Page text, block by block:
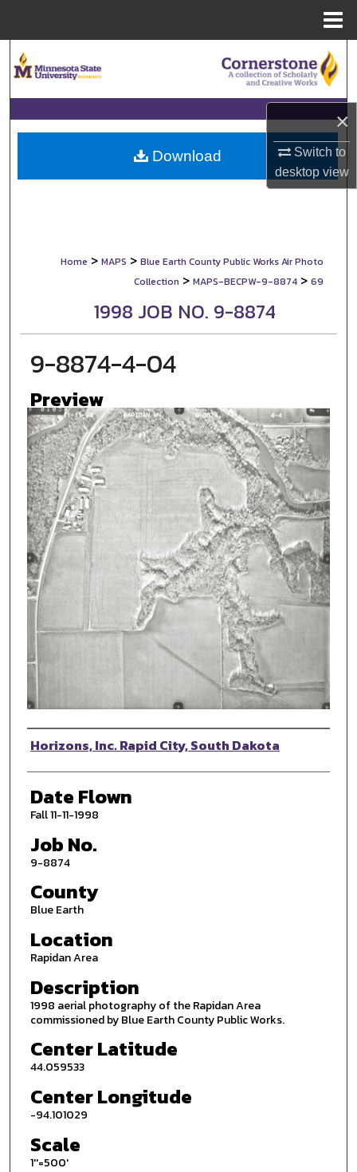
×
Switch to
desktopview
Browse Collections
My Account
About
Home > MAPS > Blue Earth County Public Works Air Photo
Collection > MAPS-BECPW-9-8874 > 69
1998 JOB NO. 9-8874
9-8874-4-04
Preview
Photographer
Horizons, Inc. Rapid City, South Dakota
Date Flown
Fall 11-11-1998
Job No.
9-8874
County
Blue Earth
Location
Rapidan Area
Description
1998 aerial photography of the Rapidan Area
commissioned by Blue Earth County Public Works.
Center Latitude
44.059533
Center Longitude
-94.101029
Scale
1''=500'
Download